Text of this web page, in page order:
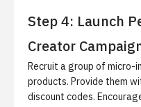
Step 4: Launch
Creator
Recruit a group of micro-
products. Provide them
discount codes.